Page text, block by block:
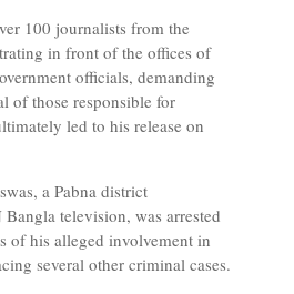
100 journalists from the
in front of the offices of
officials, demanding
of those responsible for
led to his release on
a Pabna district
television, was arrested
of his alleged involvement in
several other criminal cases.